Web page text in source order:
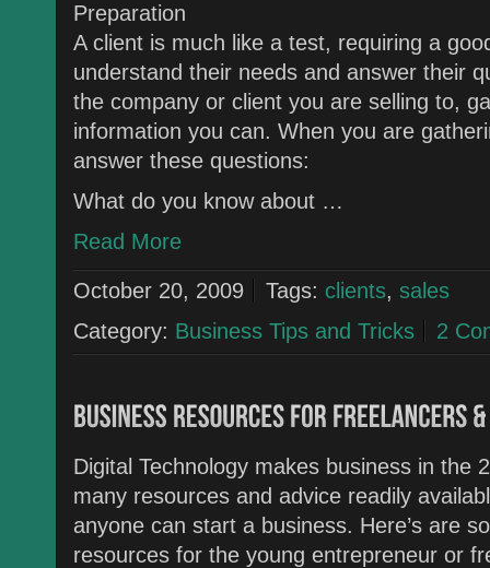
Preparation
A client is much like a test, requiring a
understand their needs and answer their
the company or client you are selling to,
information you can. When you are
answer these questions:
What do you know about …
Read More
October 20, 2009 Tags: clients, sales
Category: Business Tips and Tricks 2
Digital Technology makes business in the
many resources and advice readily
anyone can start a business. Here’s are
resources for the young entrepreneur or